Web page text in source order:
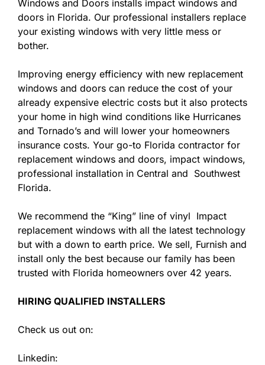
Windows and Doors installs impact windows and
doors in Florida. Our professional installers replace
your existing windows with very little mess or
bother.
Improving energy efficiency with new replacement
windows and doors can reduce the cost of your
already expensive electric costs but it also protects
your home in high wind conditions like Hurricanes
and Tornado’s and will lower your homeowners
insurance costs. Your go-to Florida contractor for
replacement windows and doors, impact windows,
professional installation in Central and Southwest
Florida.
We recommend the “King” line of vinyl Impact
replacement windows with all the latest technology
but with a down to earth price. We sell, Furnish and
install only the best because our family has been
trusted with Florida homeowners over 42 years.
HIRING QUALIFIED INSTALLERS
Check us out on:
Linkedin: